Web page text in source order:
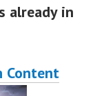
already in
Content